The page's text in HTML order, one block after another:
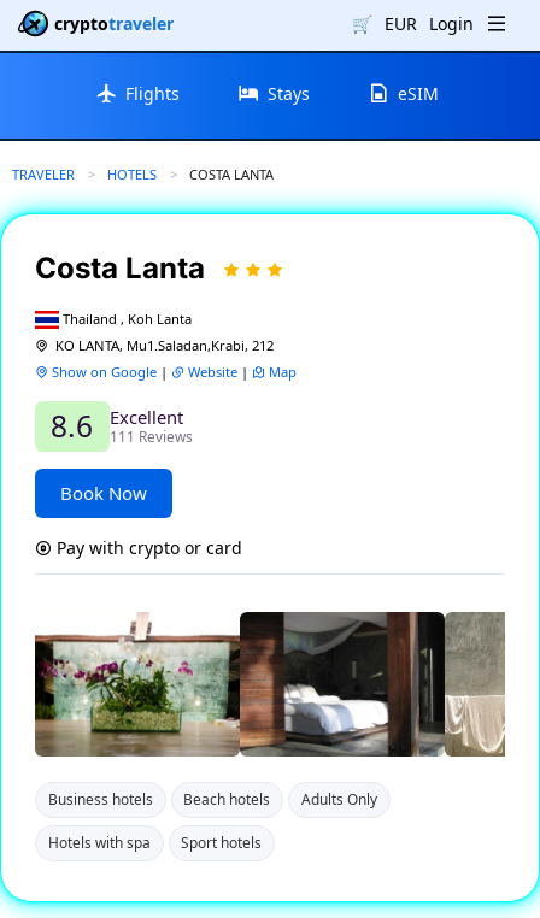
cryptotraveler 🛒 EUR Login
Flights Stays eSIM
TRAVELER HOTELS CURRENT:
COSTA LANTA
Costa Lanta
Thailand , Koh Lanta
KO LANTA, Mu1.Saladan,Krabi, 212
Show on Google | Website | Map
8.6 Excellent
111 Reviews
Book Now
Pay with crypto or card
Business hotels Beach hotels Adults Only
Hotels with spa Sport hotels